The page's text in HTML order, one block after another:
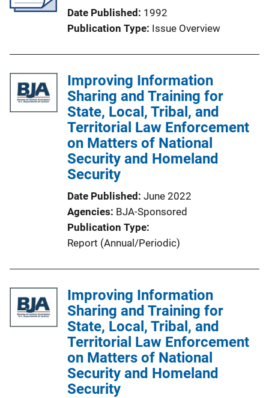
n
i
n
k
Date Published 1992
Publication Type Issue Overview
Improving Information
Sharing and Training for
State, Local, Tribal, and
Territorial Law Enforcement
on Matters of National
Security and Homeland
Security
Date Published June 2022
Agencies BJA-Sponsored
Publication Type
Report (Annual/Periodic)
Improving Information
Sharing and Training for
State, Local, Tribal, and
Territorial Law Enforcement
on Matters of National
Security and Homeland
Security